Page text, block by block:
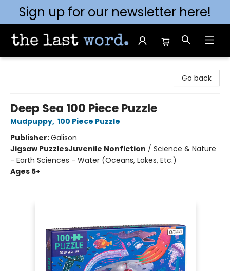
Sign up for our newsletter here!
Go back
Deep Sea 100 Piece Puzzle
Mudpuppy, 100 Piece Puzzle
Publisher:Galison
Jigsaw PuzzlesJuvenile Nonfiction / Science & Nature
- Earth Sciences - Water (Oceans, Lakes, Etc.)
Ages 5+